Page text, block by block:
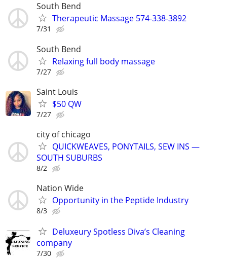
South Bend
Therapeutic Massage 574-338-3892
7/31
South Bend
Relaxing full body massage
7/27
Saint Louis
$50 QW
7/27
city of chicago
QUICKWEAVES, PONYTAILS, SEW INS —
SOUTH SUBURBS
8/2
Nation Wide
Opportunity in the Peptide Industry
8/3
Deluxeury Spotless Diva’s Cleaning
company
7/30